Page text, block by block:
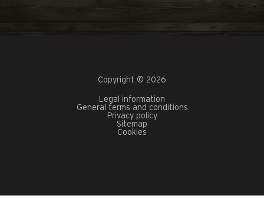
Copyright © 2026
Legal information
General terms and conditions
Privacy policy
Sitemap
Cookies